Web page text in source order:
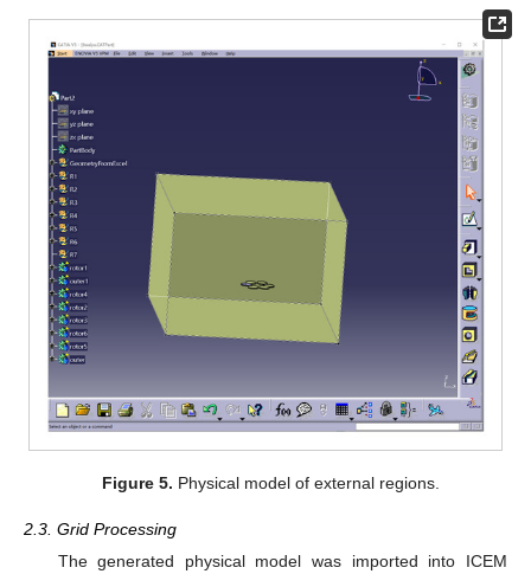
Figure 5. Physical model of external regions.
2.3. Grid Processing
The generated physical model was imported into ICEM